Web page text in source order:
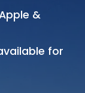
&
for